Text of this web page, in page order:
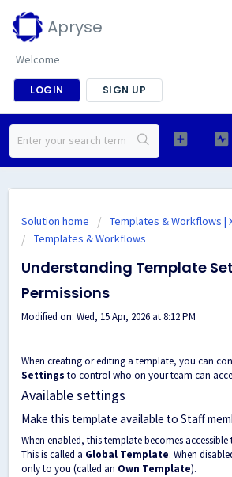
Apryse
Welcome
LOGIN SIGN UP
Solution home
Templates & Workflows |
Templates & Workflows
Understanding Template
Permissions
Modified on: Wed, 15 Apr, 2026 at 8:12 PM
When creating or editing a template, you can
Settings to control who on your team can
Available settings
Make this template available to Staff
When enabled, this template becomes
This is called a Global Template. When
only to you (called an Own Template).